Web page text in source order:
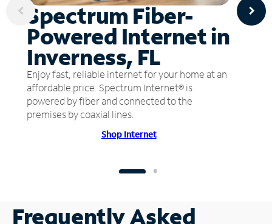
Spectrum Fiber-
Powered Internet in
Inverness, FL
Enjoy fast, reliable internet for your home at an
affordable price. Spectrum Internet® is
powered by fiber and connected to the
premises by coaxial lines.
Shop Internet
Frequently Asked